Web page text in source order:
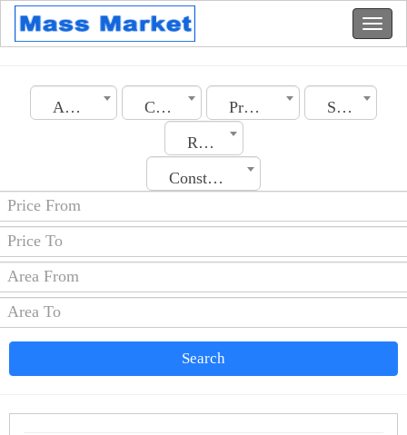
Algeria City Property Type
Section
Rooms No.
Construction Date
Search